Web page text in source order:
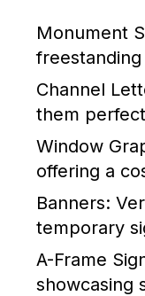
Monument
Channel
them
Window
offering a
Banners:
temporary
A-Frame
showcasing